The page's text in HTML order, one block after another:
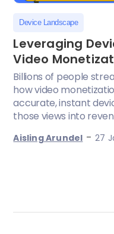
Device Landscape
Leveraging
Video
Billions of people
how video
accurate, instant
those views into
Aisling Arundel -27